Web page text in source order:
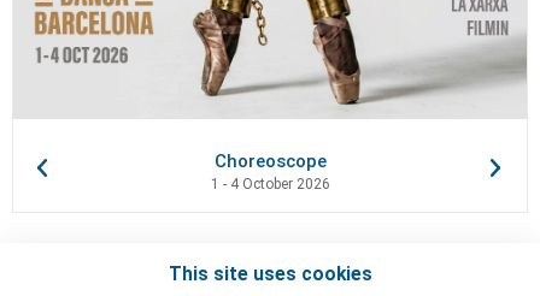
Choreoscope
1 - 4 October 2026
This site uses cookies